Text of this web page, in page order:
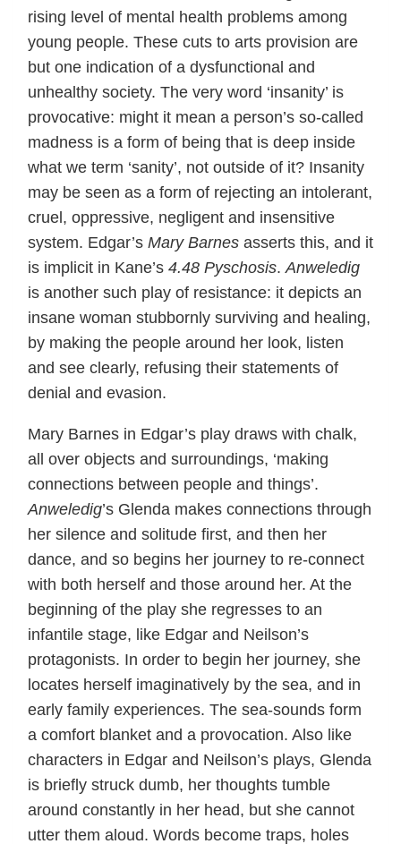
rising level of mental health problems among
young people. These cuts to arts provision are
but one indication of a dysfunctional and
unhealthy society. The very word ‘insanity’ is
provocative: might it mean a person’s so-called
madness is a form of being that is deep inside
what we term ‘sanity’, not outside of it? Insanity
may be seen as a form of rejecting an intolerant,
cruel, oppressive, negligent and insensitive
system. Edgar’s Mary Barnes asserts this, and it
is implicit in Kane’s 4.48 Pyschosis. Anweledig
is another such play of resistance: it depicts an
insane woman stubbornly surviving and healing,
by making the people around her look, listen
and see clearly, refusing their statements of
denial and evasion.
Mary Barnes in Edgar’s play draws with chalk,
all over objects and surroundings, ‘making
connections between people and things’.
Anweledig’s Glenda makes connections through
her silence and solitude first, and then her
dance, and so begins her journey to re-connect
with both herself and those around her. At the
beginning of the play she regresses to an
infantile stage, like Edgar and Neilson’s
protagonists. In order to begin her journey, she
locates herself imaginatively by the sea, and in
early family experiences. The sea-sounds form
a comfort blanket and a provocation. Also like
characters in Edgar and Neilson’s plays, Glenda
is briefly struck dumb, her thoughts tumble
around constantly in her head, but she cannot
utter them aloud. Words become traps, holes